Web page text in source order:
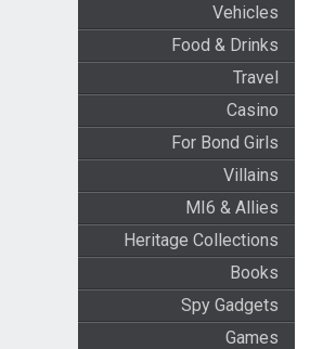
Vehicles
Food & Drinks
Travel
Casino
For Bond Girls
Villains
MI6 & Allies
Heritage Collections
Books
Spy Gadgets
Games